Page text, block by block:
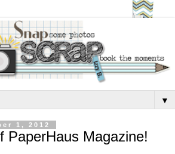
▼
1, 2012
PaperHaus Magazine!